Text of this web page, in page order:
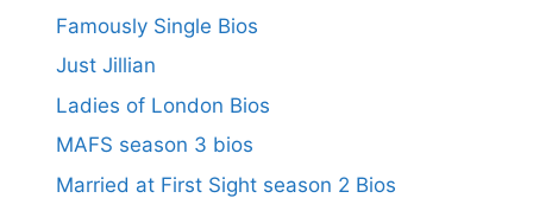
Famously Single Bios
Just Jillian
Ladies of London Bios
MAFS season 3 bios
Married at First Sight season 2 Bios